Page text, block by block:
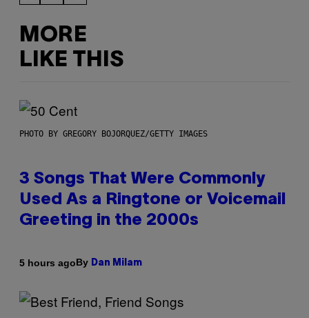
MORE
LIKE THIS
PHOTO BY GREGORY BOJORQUEZ/GETTY IMAGES
3 Songs That Were Commonly
Used As a Ringtone or Voicemail
Greeting in the 2000s
5 hours agoBy Dan Milam